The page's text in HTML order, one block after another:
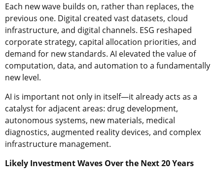
Each new wave builds on, rather than replaces, the
previous one. Digital created vast datasets, cloud
infrastructure, and digital channels. ESG reshaped
corporate strategy, capital allocation priorities, and
demand for new standards. AI elevated the value of
computation, data, and automation to a fundamentally
new level.
AI is important not only in itself—it already acts as a
catalyst for adjacent areas: drug development,
autonomous systems, new materials, medical
diagnostics, augmented reality devices, and complex
infrastructure management.
Likely Investment Waves Over the Next 20 Years